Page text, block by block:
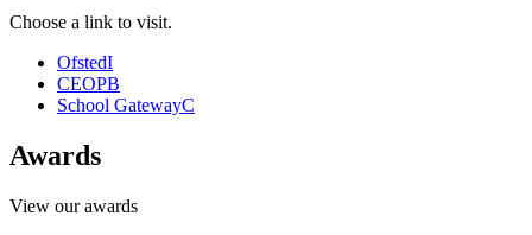
Choose a link to visit.
OfstedI
CEOPB
School GatewayC
Awards
View our awards